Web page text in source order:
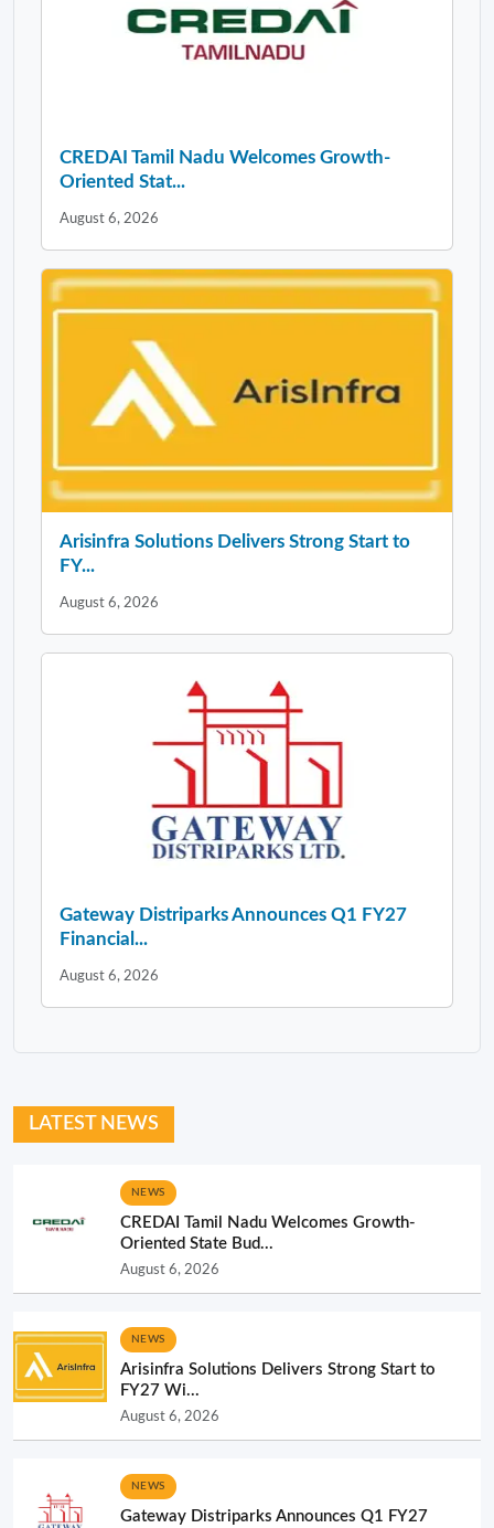
CREDAI Tamil Nadu Welcomes Growth-
Oriented Stat...
August 6, 2026
Arisinfra Solutions Delivers Strong Start to
FY...
August 6, 2026
Gateway Distriparks Announces Q1 FY27
Financial...
August 6, 2026
LATEST NEWS
NEWS
CREDAI Tamil Nadu Welcomes Growth-
Oriented State Bud...
August 6, 2026
NEWS
Arisinfra Solutions Delivers Strong Start to
FY27 Wi...
August 6, 2026
NEWS
Gateway Distriparks Announces Q1 FY27